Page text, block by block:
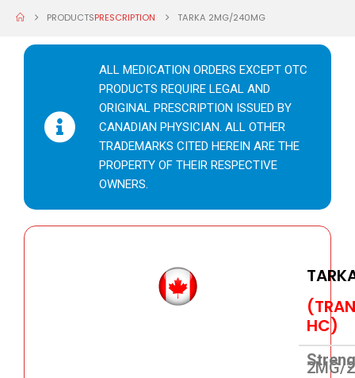
PRODUCTSPRESCRIPTION TARKA 2MG/240MG
ALL MEDICATION ORDERS EXCEPT OTC
PRODUCTS REQUIRE LEGAL AND
ORIGINAL PRESCRIPTION ISSUED BY
CANADIAN PHYSICIAN. ALL OTHER
TRADEMARKS CITED HEREIN ARE THE
PROPERTY OF THEIR RESPECTIVE
OWNERS.
HC)
2MG/